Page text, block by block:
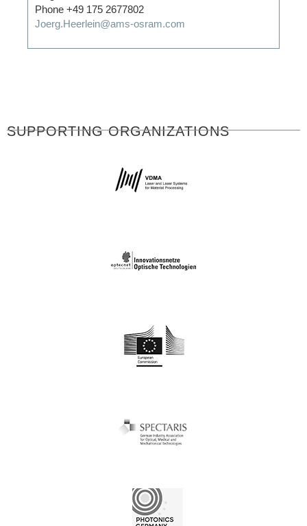
Phone +49 175 2677802
Joerg.Heerlein@ams-osram.com
SUPPORTING ORGANIZATIONS